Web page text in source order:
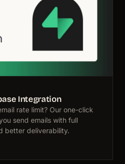
Integration
rate limit? Our one-click
send emails with full
better deliverability.